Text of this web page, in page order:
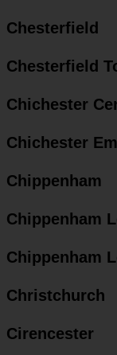
Chesterfield
Chesterfield
Chichester
Chichester
Chippenham
Chippenham
Chippenham
Christchurch
Cirencester